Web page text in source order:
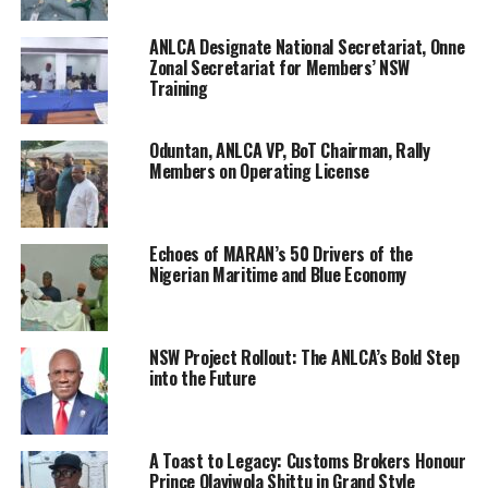
can no longer hold. When we met at the peace meeting
with the Lagos Commissioner of Police, all the leaders
were there and they all spoke, but I can tell you
categorically that nothing has been done, there is a
stalemate, and we are still at the same spot.
So, what is the next plan of action?
Well, the NECOM is time bared right now for any
reconciliation with the registered Board of Trustees
(BOT). I am a critical stakeholder, am not a board
member, but the time they had to negotiate with
NECOM is statute barred.
But there was a constitution amendment which
NECOM claimed permits them to stay in office till
2023
That constitution amendment was dead on arrival. As of
ANLCA Designate National Secretariat, Onne
Zonal Secretariat for Members’ NSW
Training
Oduntan, ANLCA VP, BoT Chairman, Rally
Members on Operating License
Echoes of MARAN’s 50 Drivers of the
Nigerian Maritime and Blue Economy
NSW Project Rollout: The ANLCA’s Bold Step
into the Future
A Toast to Legacy: Customs Brokers Honour
Prince Olayiwola Shittu in Grand Style